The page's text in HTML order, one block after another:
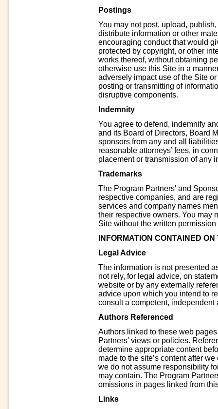
Postings
You may not post, upload,
distribute information or other
encouraging conduct that would
protected by copyright, or other
works thereof, without obtaining
otherwise use this Site in a
adversely impact use of the Site
posting or transmitting of
disruptive components.
Indemnity
You agree to defend, indemnify
and its Board of Directors, Board
sponsors from any and all
reasonable attorneys’ fees, in
placement or transmission of any
Trademarks
The Program Partners' and
respective companies, and are
services and company names
their respective owners. You may
Site without the written
INFORMATION CONTAINED ON
Legal Advice
The information is not presented
not rely, for legal advice, on
website or by any externally
advice upon which you intend to
consult a competent, independent
Authors Referenced
Authors linked to these web
Partners’ views or policies.
determine appropriate content
made to the site’s content after
we do not assume responsibility
may contain. The Program
omissions in pages linked from
Links